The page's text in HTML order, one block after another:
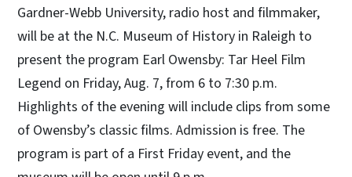
Gardner-Webb University, radio host and filmmaker,
will be at the N.C. Museum of History in Raleigh to
present the program Earl Owensby: Tar Heel Film
Legend on Friday, Aug. 7, from 6 to 7:30 p.m.
Highlights of the evening will include clips from some
of Owensby’s classic films. Admission is free. The
program is part of a First Friday event, and the